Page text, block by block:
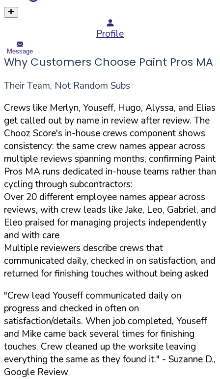
Profile
Message
Why Customers Choose Paint Pros MA
Their Team, Not Random Subs
Crews like Merlyn, Youseff, Hugo, Alyssa, and Elias
get called out by name in review after review. The
Chooz Score's in-house crews component shows
consistency: the same crew names appear across
multiple reviews spanning months, confirming Paint
Pros MA runs dedicated in-house teams rather than
cycling through subcontractors:
Over 20 different employee names appear across
reviews, with crew leads like Jake, Leo, Gabriel, and
Eleo praised for managing projects independently
and with care
Multiple reviewers describe crews that
communicated daily, checked in on satisfaction, and
returned for finishing touches without being asked
"Crew lead Youseff communicated daily on
progress and checked in often on
satisfaction/details. When job completed, Youseff
and Mike came back several times for finishing
touches. Crew cleaned up the worksite leaving
everything the same as they found it." - Suzanne D.,
Google Review